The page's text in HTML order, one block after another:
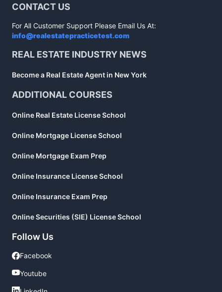
CONTACT US
For All Customer Support Please Email Us At:
info@realestatepracticetest.com
REAL ESTATE INDUSTRY NEWS
Become a Real Estate Agent in New York
ADDITIONAL COURSES
Online Real Estate License School
Online Mortgage License School
Online Mortgage Exam Prep
Online Insurance License School
Online Insurance Exam Prep
Online Securities (SIE) License School
Follow Us
Facebook
Facebook
Youtube
Youtube